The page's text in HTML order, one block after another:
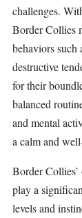
challenges.
Border Collies
behaviors such
destructive
for their
balanced
and mental
a calm and
Border
play a
levels and